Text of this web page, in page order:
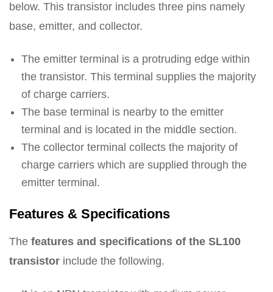
below. This transistor includes three pins namely
base, emitter, and collector.
The emitter terminal is a protruding edge within
the transistor. This terminal supplies the majority
of charge carriers.
The base terminal is nearby to the emitter
terminal and is located in the middle section.
The collector terminal collects the majority of
charge carriers which are supplied through the
emitter terminal.
Features & Specifications
The features and specifications of the SL100
transistor include the following.